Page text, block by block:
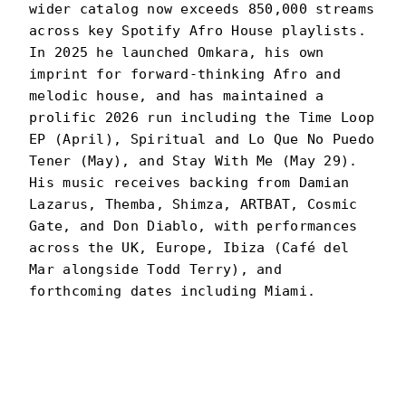
wider catalog now exceeds 850,000 streams
across key Spotify Afro House playlists.
In 2025 he launched Omkara, his own
imprint for forward-thinking Afro and
melodic house, and has maintained a
prolific 2026 run including the Time Loop
EP (April), Spiritual and Lo Que No Puedo
Tener (May), and Stay With Me (May 29).
His music receives backing from Damian
Lazarus, Themba, Shimza, ARTBAT, Cosmic
Gate, and Don Diablo, with performances
across the UK, Europe, Ibiza (Café del
Mar alongside Todd Terry), and
forthcoming dates including Miami.